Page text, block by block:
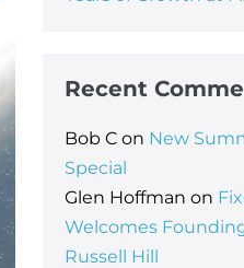
Recent
Bob Con New
Special
Glen Hoffman on
Welcomes
Russell Hill